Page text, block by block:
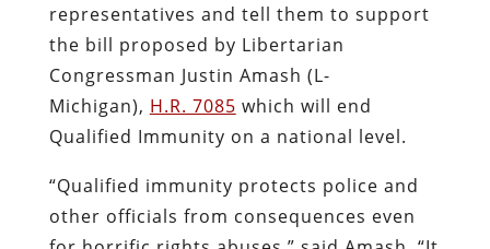
representatives and tell them to support
the bill proposed by Libertarian
Congressman Justin Amash (L-
Michigan), H.R. 7085 which will end
Qualified Immunity on a national level.
“Qualified immunity protects police and
other officials from consequences even